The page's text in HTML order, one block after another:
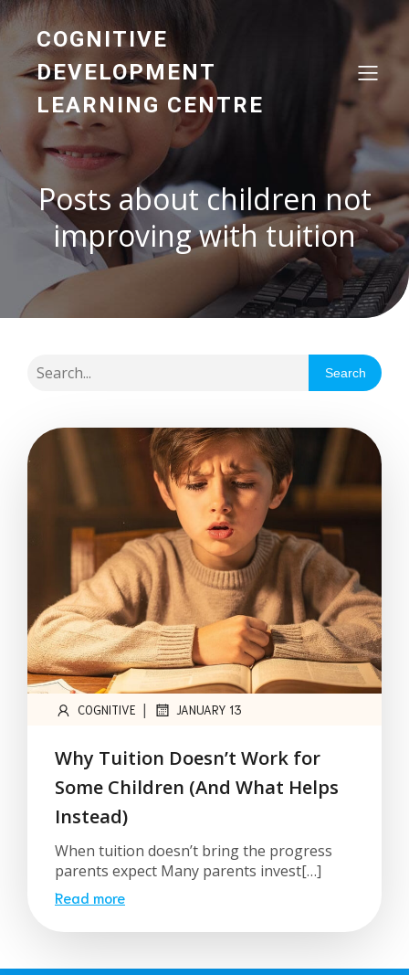
COGNITIVE
DEVELOPMENT
LEARNING CENTRE
Posts about children not
improving with tuition
Search
COGNITIVE | JANUARY 13
Why Tuition Doesn’t Work for
Some Children (And What Helps
Instead)
When tuition doesn’t bring the progress
parents expect Many parents invest[…]
Read more